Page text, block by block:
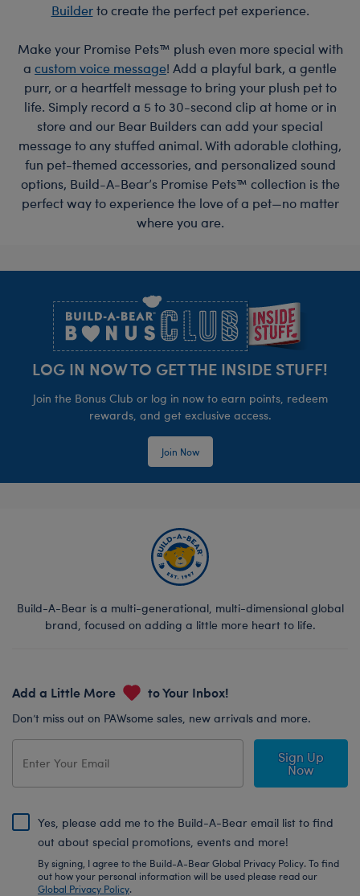
Builderto create the perfect pet experience.
Make your Promise Pets™ plush even more special with
a custom voice message! Add a playful bark, a gentle
purr, or a heartfelt message to bring your plush pet to
life. Simply record a 5 to 30-second clip at home or in
store and our Bear Builders can add your special
message to any stuffed animal. With adorable clothing,
fun pet-themed accessories, and personalized sound
options, Build-A-Bear’s Promise Pets™ collection is the
perfect way to experience the love of a pet—no matter
where you are.
LOG IN NOW TO GET THE INSIDE STUFF!
Join the Bonus Club or log in now to earn points, redeem
rewards, and get exclusive access.
Join Now
Build-A-Bear is a multi-generational, multi-dimensional global
brand, focused on adding a little more heart to life.
Add a Little More to Your Inbox!
Don’t miss out on PAWsome sales, new arrivals and more.
Sign Up
Now
Yes, please add me to the Build-A-Bear email list to find
out about special promotions, events and more!
By signing, I agree to the Build-A-Bear Global Privacy Policy. To find
out how your personal information will be used please read our
Global Privacy Policy.